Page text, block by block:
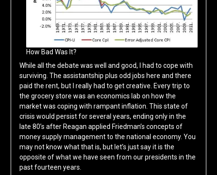
How Bad Was It?
While all the debate was well and good, I had to cope with
surviving. The assistantship plus odd jobs here and there
paid the rent, but I really had to get creative. Every trip to
the grocery store was an economics lab on how the
market was coping with rampant inflation. This state of
crisis would persist for several years, ending only in the
late 80’s after Reagan applied Friedman’s concepts of
money supply management to the national economy. You
may not know what that is, but let’s just say it is the
opposite of what we have seen from our presidents in the
past fourteen years.